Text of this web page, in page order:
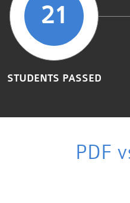
21
STUDENTS PASSED
PDF